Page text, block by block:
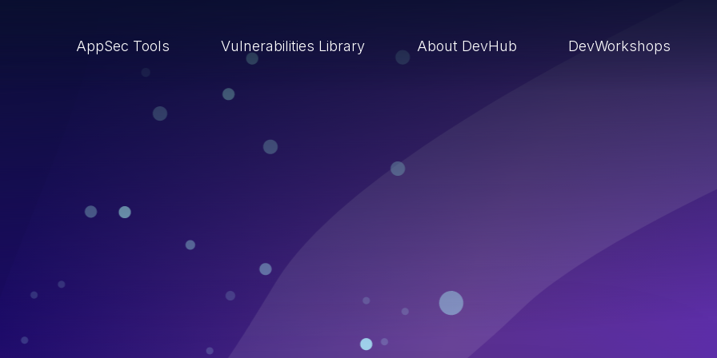
AppSec Tools Vulnerabilities Library About DevHub DevWorkshops